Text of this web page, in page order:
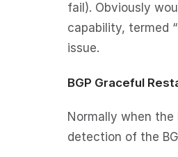
fail). Obviously
capability, termed
issue.
BGP Graceful
Normally when the
detection of the